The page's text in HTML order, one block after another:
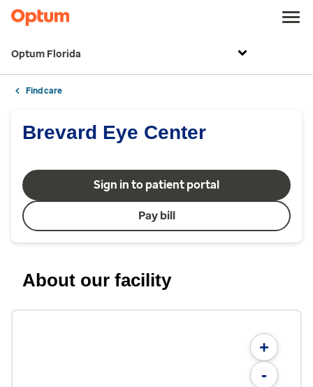
Optum Florida
Find care
Brevard Eye Center
Sign in to patient portal
Pay bill
About our facility
+
-